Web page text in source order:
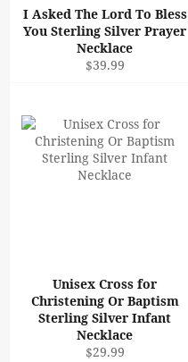
I Asked The Lord To Bless
You Sterling Silver Prayer
Necklace
Regular
$39.99
Unisex Cross for
Christening Or Baptism
Sterling Silver Infant
Necklace
Regular
$29.99